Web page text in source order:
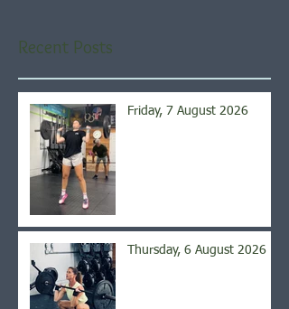
Recent Posts
Friday, 7 August 2026
Thursday, 6 August 2026